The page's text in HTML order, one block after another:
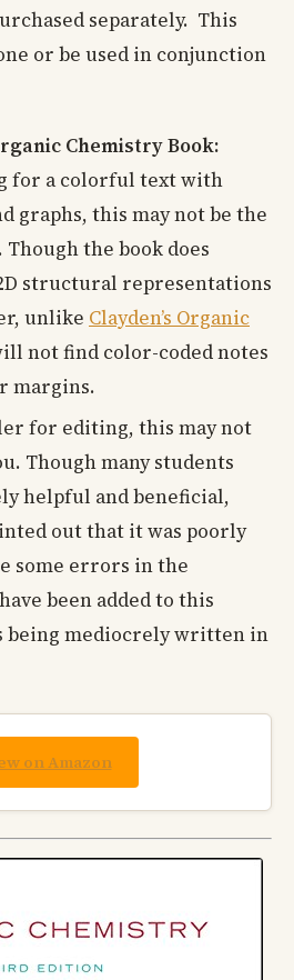
separately. This
or be used in conjunction
Chemistry Book:
for a colorful text with
graphs, this may not be the
the book does
structural representations
unlike Clayden’s Organic
not find color-coded notes
margins.
for editing, this may not
Though many students
helpful and beneficial,
out that it was poorly
some errors in the
been added to this
being mediocrely written in
on Amazon